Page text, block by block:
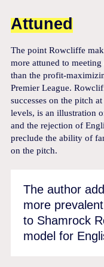
Attuned
The point Rowcliffe
more attuned to
than the profit-
Premier League.
successes on the pitch
levels, is an illustration
and the rejection of
preclude the ability of
on the pitch.
The author
more
to Shamrock
model for